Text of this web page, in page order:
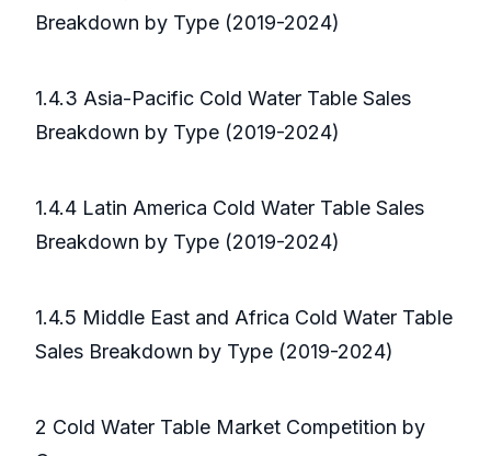
Breakdown by Type (2019-2024)
1.4.3 Asia-Pacific Cold Water Table Sales
Breakdown by Type (2019-2024)
1.4.4 Latin America Cold Water Table Sales
Breakdown by Type (2019-2024)
1.4.5 Middle East and Africa Cold Water Table
Sales Breakdown by Type (2019-2024)
2 Cold Water Table Market Competition by